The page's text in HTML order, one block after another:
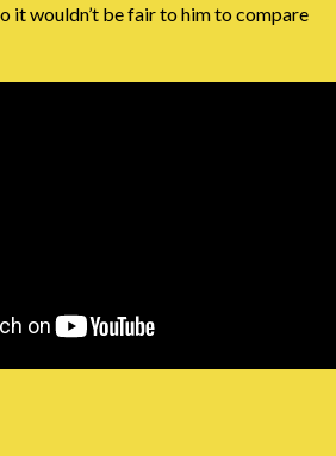
it wouldn’t be fair to him to compare